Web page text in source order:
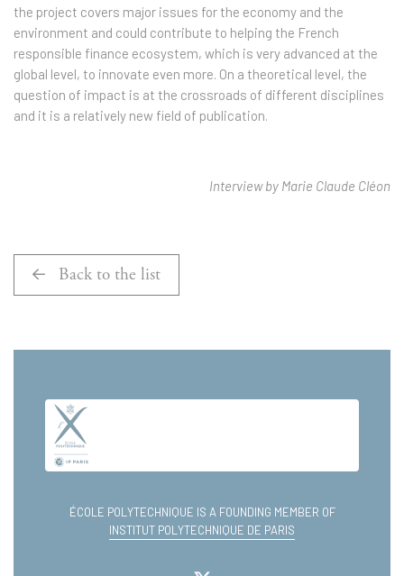
the project covers major issues for the economy and the
environment and could contribute to helping the French
responsible finance ecosystem, which is very advanced at the
global level, to innovate even more. On a theoretical level, the
question of impact is at the crossroads of different disciplines
and it is a relatively new field of publication.
Interview by Marie Claude Cléon
Back to the list
ÉCOLE POLYTECHNIQUE IS A FOUNDING MEMBER OF
INSTITUT POLYTECHNIQUE DE PARIS